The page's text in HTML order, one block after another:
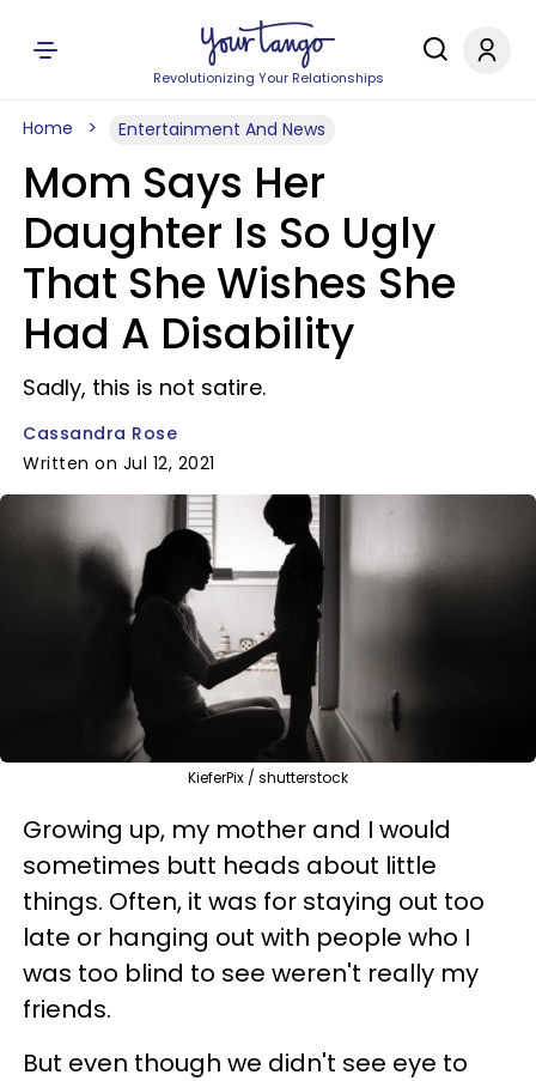
Revolutionizing Your Relationships
Home Entertainment And News
Mom Says Her
Daughter Is So Ugly
That She Wishes She
Had A Disability
Sadly, this is not satire.
Cassandra Rose
Written on Jul 12, 2021
KieferPix / shutterstock
Growing up, my mother and I would
sometimes butt heads about little
things. Often, it was for staying out too
late or hanging out with people who I
was too blind to see weren't really my
friends.
But even though we didn't see eye to